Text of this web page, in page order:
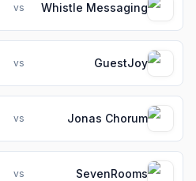
vs Whistle Messaging
vs GuestJoy
vs Jonas Chorum
vs SevenRooms